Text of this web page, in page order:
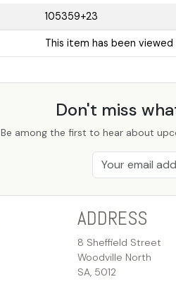
105359+23
This item has been viewed
Don't miss
Be among the first to hear about
ADDRESS
8 Sheffield Street
Woodville North
SA, 5012